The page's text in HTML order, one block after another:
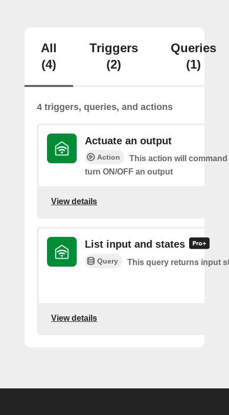
All
(4)
Triggers
(2)
Queries
(1)
4 triggers, queries, and actions
Actuate an output
Action
This action will
turn ON/OFF an output
View details
List input and states
Query This query returns input
View details